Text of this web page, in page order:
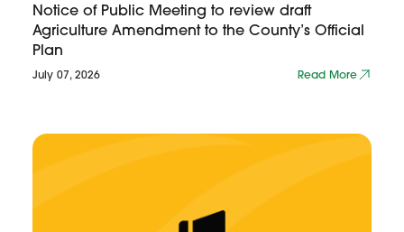
Notice of Public Meeting to review draft
Agriculture Amendment to the County’s Official
Plan
July 07, 2026 Read More